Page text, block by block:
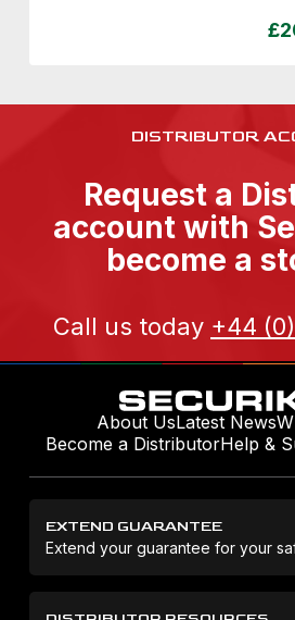
£
DISTRIBUTOR
Request a
account with
become a
Call us today +44
About UsLatest News
Become a DistributorHelp &
EXTEND GUARANTEE
Extend your guarantee for your